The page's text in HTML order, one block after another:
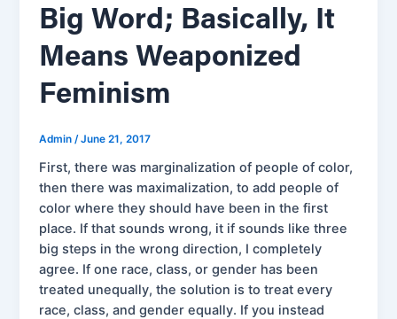
Big Word; Basically, It
Means Weaponized
Feminism
Admin/June 21, 2017
First, there was marginalization of people of color,
then there was maximalization, to add people of
color where they should have been in the first
place. If that sounds wrong, it if sounds like three
big steps in the wrong direction, I completely
agree. If one race, class, or gender has been
treated unequally, the solution is to treat every
race, class, and gender equally. If you instead